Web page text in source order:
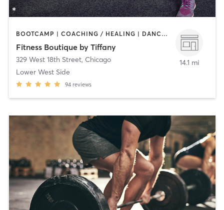
BOOTCAMP | COACHING / HEALING | DANCE | OTHER | PERSONAL TRAINING | PILATES | WEIGHT TRAINING | YOGA
Fitness Boutique by Tiffany
329 West 18th Street, Chicago
Lower West Side
94 reviews
14.1 mi